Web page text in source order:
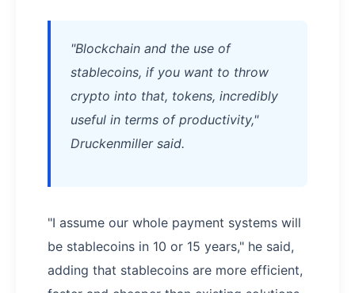
"Blockchain and the use of
stablecoins, if you want to throw
crypto into that, tokens, incredibly
useful in terms of productivity,"
Druckenmiller said.
"I assume our whole payment systems will
be stablecoins in 10 or 15 years," he said,
adding that stablecoins are more efficient,